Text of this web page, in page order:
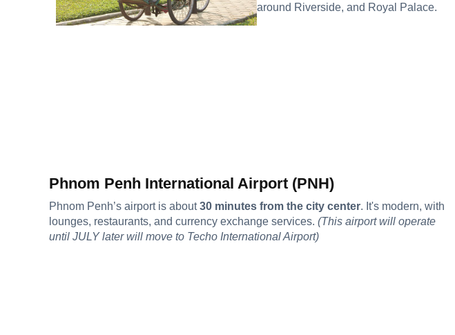
around Riverside, and Royal Palace.
Phnom Penh International Airport (PNH)
Phnom Penh’s airport is about30 minutes from the city center. It's modern, with
lounges, restaurants, and currency exchange services. (This airport will operate
until JULY later will move to Techo International Airport)